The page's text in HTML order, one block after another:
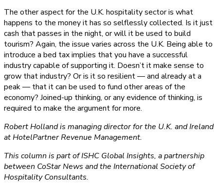
The other aspect for the U.K. hospitality sector is what
happens to the money it has so selflessly collected. Is it just
cash that passes in the night, or will it be used to build
tourism? Again, the issue varies across the U.K. Being able to
introduce a bed tax implies that you have a successful
industry capable of supporting it. Doesn’t it make sense to
grow that industry? Or is it so resilient — and already at a
peak — that it can be used to fund other areas of the
economy? Joined-up thinking, or any evidence of thinking, is
required to make the argument for more.
Robert Holland is managing director for the U.K. and Ireland
at HotelPartner Revenue Management.
This column is part of ISHC Global Insights, a partnership
between CoStar News and the International Society of
Hospitality Consultants.